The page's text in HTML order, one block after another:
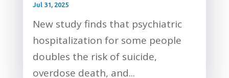
Jul 31, 2025
New study finds that psychiatric
hospitalization for some people
doubles the risk of suicide,
overdose death, and...